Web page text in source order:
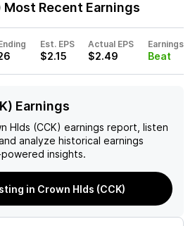
Most Recent Earnings
Est. EPS
$2.15
Actual EPS
$2.49
Earnings
Beat
Earnings
Hlds (CCK) earnings report, listen
analyze historical earnings
insights.
in Crown Hlds (CCK)